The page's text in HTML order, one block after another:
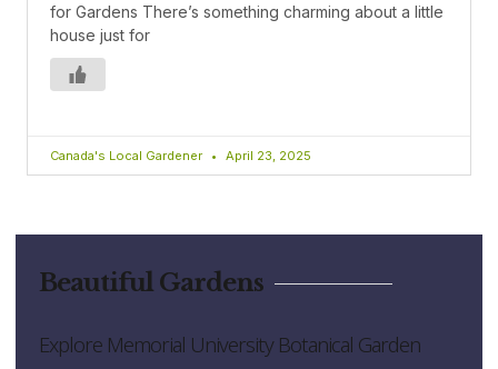
for Gardens There’s something charming about a little
house just for
Canada's Local Gardener April 23, 2025
Beautiful Gardens
Explore Memorial University Botanical Garden